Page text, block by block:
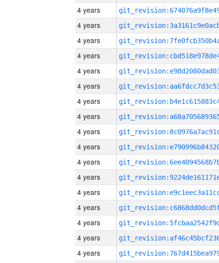
4 years
4 years
4 years
4 years
4 years
4 years
4 years
4 years
4 years
4 years
4 years
4 years
4 years
4 years
4 years
4 years
4 years